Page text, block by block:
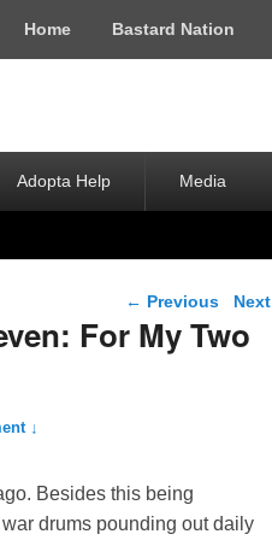
Home Bastard Nation
Adopta Help Media
Post navigation
← Previous Next
For My Two
↓
Besides this being
drums pounding out daily